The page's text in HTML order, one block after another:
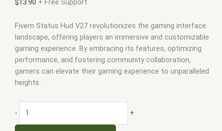
$13.90 + Free Support
Fivem Status Hud V27 revolutionizes the gaming interface
landscape, offering players an immersive and customizable
gaming experience. By embracing its features, optimizing
performance, and fostering community collaboration,
gamers can elevate their gaming experience to unparalleled
heights.
- +